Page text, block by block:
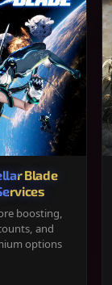
Blade
boosting,
and
options